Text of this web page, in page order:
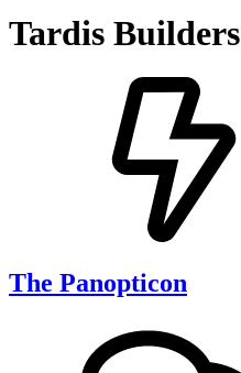
Tardis Builders
The Panopticon